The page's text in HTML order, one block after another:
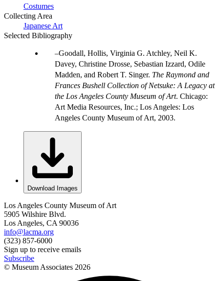
Costumes
Collecting Area
Japanese Art
Selected Bibliography
Goodall, Hollis, Virginia G. Atchley, Neil K.
Davey, Christine Drosse, Sebastian Izzard, Odile
Madden, and Robert T. Singer. The Raymond and
Frances Bushell Collection of Netsuke: A Legacy at
the Los Angeles County Museum of Art. Chicago:
Art Media Resources, Inc.; Los Angeles: Los
Angeles County Museum of Art, 2003.
Download Images
Los Angeles County Museum of Art
5905 Wilshire Blvd.
Los Angeles, CA 90036
info@lacma.org
(323) 857-6000
Sign up to receive emails
Subscribe
© Museum Associates 2026